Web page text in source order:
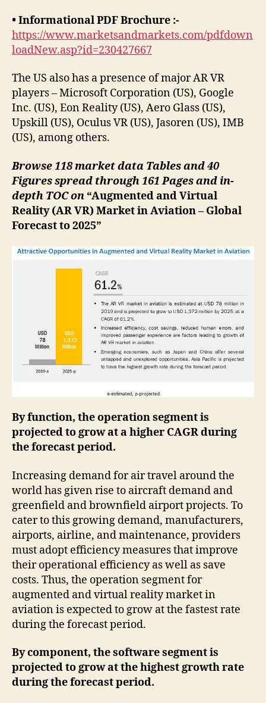
• Informational PDF Brochure :-
https://www.marketsandmarkets.com/pdfdown
loadNew.asp?id=230427667
The US also has a presence of major AR VR
players – Microsoft Corporation (US), Google
Inc. (US), Eon Reality (US), Aero Glass (US),
Upskill (US), Oculus VR (US), Jasoren (US), IMB
(US), among others.
Browse 118 market data Tables and 40
Figures spread through 161 Pages and in-
depth TOC on “Augmented and Virtual
Reality (AR VR) Market in Aviation – Global
Forecast to 2025”
By function, the operation segment is
projected to grow at a higher CAGR during
the forecast period.
Increasing demand for air travel around the
world has given rise to aircraft demand and
greenfield and brownfield airport projects. To
cater to this growing demand, manufacturers,
airports, airline, and maintenance, providers
must adopt efficiency measures that improve
their operational efficiency as well as save
costs. Thus, the operation segment for
augmented and virtual reality market in
aviation is expected to grow at the fastest rate
during the forecast period.
By component, the software segment is
projected to grow at the highest growth rate
during the forecast period.